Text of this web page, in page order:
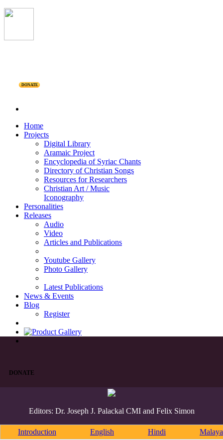
DONATE
Home
Projects
Digital Library
Aramaic Project
Encyclopedia of Syriac Chants
Directory of Christian Songs
Resources for Researchers
Christian Art / Music
Iconography
Personalities
Releases
Audio
Video
Articles and Publications
Youtube Gallery
Photo Gallery
Latest Publications
News & Events
Blog
Register
DONATE
Editors: Dr. Joseph J. Palackal CMI and Felix Simon
Introduction English Hindi